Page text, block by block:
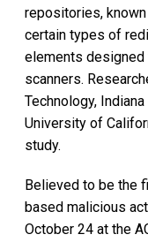
repositories, known
certain types of
elements
scanners.
Technology,
University of
study.
Believed to be the
based malicious
October 24 at the